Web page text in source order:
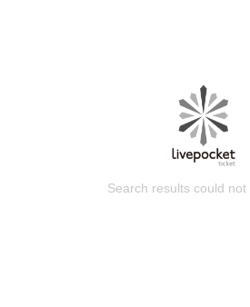
Search results could not